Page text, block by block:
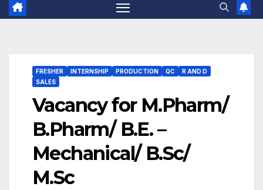
FRESHER INTERNSHIP PRODUCTION QC
R AND D
SALES
Vacancy for M.Pharm/
B.Pharm/ B.E. –
Mechanical/ B.Sc/
M.Sc